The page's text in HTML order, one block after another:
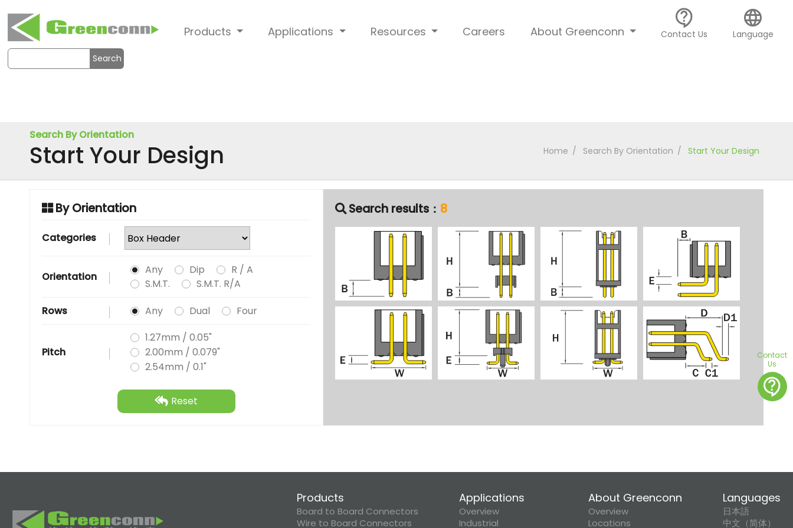
Products Applications Resources Careers About Greenconn
contact_support
Contact Us
language
Language
Search
Search By Orientation
Start Your Design Home Search By Orientation Start Your Design
By Orientation
Categories
Orientation
Any Dip
R / A
S.M.T.
S.M.T. R/A
Rows
Any Dual Four
Pitch
1.27mm / 0.05"
2.00mm / 0.079"
2.54mm / 0.1"
Reset
Search results： 8
Products
Board to Board Connectors
Wire to Board Connectors
Applications
Overview
Industrial
About Greenconn
Overview
Locations
Languages
日本語
中文（简体）
Contact
Us
contact_support